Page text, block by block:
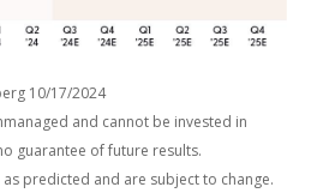
10/17/2024
and cannot be invested in
guarantee of future results.
predicted and are subject to change.